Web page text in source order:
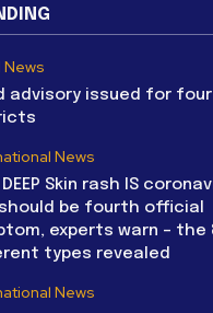
News
advisory issued for four
News
DEEP Skin rash IS
be fourth official
experts warn – the
types revealed
News